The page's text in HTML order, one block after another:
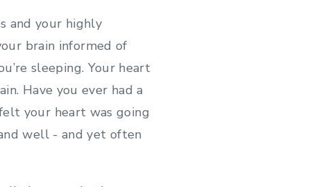
and your highly
brain informed of
sleeping. Your heart
Have you ever had a
your heart was going
well - and yet often